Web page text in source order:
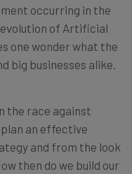
occurring in the
of Artificial
one wonder what the
big businesses alike.
the race against
an effective
and from the look
then do we build our